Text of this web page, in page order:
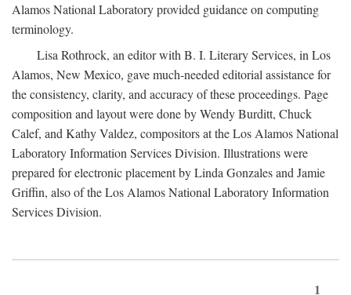
Alamos National Laboratory provided guidance on computing
terminology.
Lisa Rothrock, an editor with B. I. Literary Services, in Los
Alamos, New Mexico, gave much-needed editorial assistance for
the consistency, clarity, and accuracy of these proceedings. Page
composition and layout were done by Wendy Burditt, Chuck
Calef, and Kathy Valdez, compositors at the Los Alamos National
Laboratory Information Services Division. Illustrations were
prepared for electronic placement by Linda Gonzales and Jamie
Griffin, also of the Los Alamos National Laboratory Information
Services Division.
1